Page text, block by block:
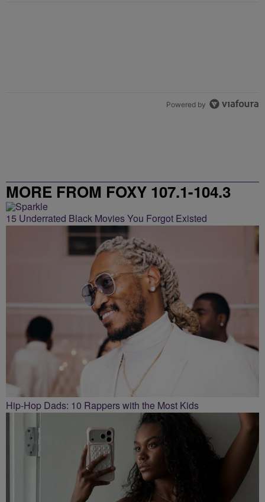
Powered by
MORE FROM FOXY 107.1-104.3
15 Underrated Black Movies You Forgot Existed
Hip-Hop Dads: 10 Rappers with the Most Kids